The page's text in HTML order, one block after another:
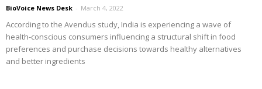
BioVoice News Desk - March 4, 2022
According to the Avendus study, India is experiencing a wave of
health-conscious consumers influencing a structural shift in food
preferences and purchase decisions towards healthy alternatives
and better ingredients